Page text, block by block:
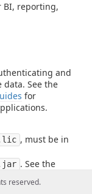
BI, reporting,
and
data. See the
for
, must be in
. See the
reserved.